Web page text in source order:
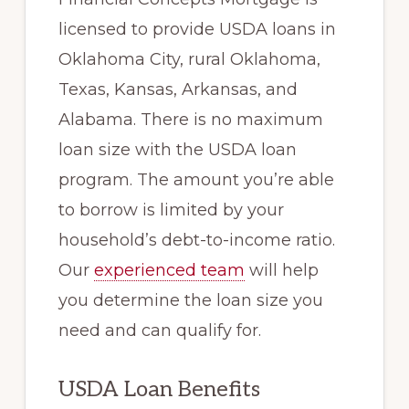
licensed to provide USDA loans in
Oklahoma City, rural Oklahoma,
Texas, Kansas, Arkansas, and
Alabama. There is no maximum
loan size with the USDA loan
program. The amount you’re able
to borrow is limited by your
household’s debt-to-income ratio.
Our experienced team will help
you determine the loan size you
need and can qualify for.
USDA Loan Benefits